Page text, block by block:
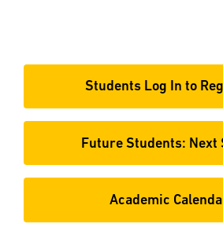
Students Log In to
Future Students: Next
Academic